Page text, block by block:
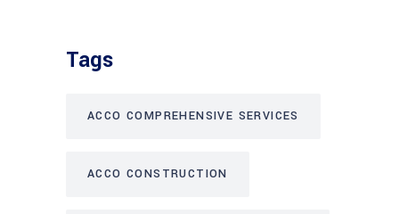
Tags
ACCO COMPREHENSIVE SERVICES
ACCO CONSTRUCTION